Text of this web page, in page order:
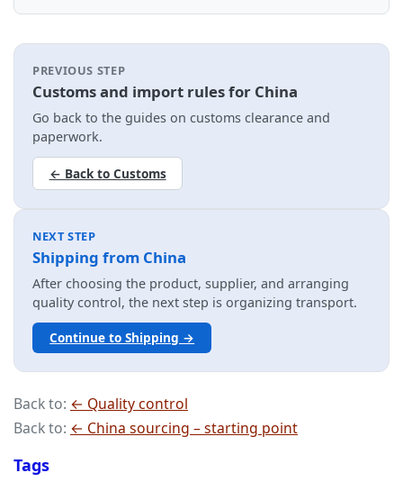
PREVIOUS STEP
Customs and import rules for China
Go back to the guides on customs clearance and
paperwork.
← Back to Customs
NEXT STEP
Shipping from China
After choosing the product, supplier, and arranging
quality control, the next step is organizing transport.
Continue to Shipping →
Back to: ← Quality control
Back to: ← China sourcing – starting point
Tags